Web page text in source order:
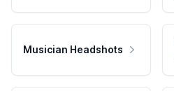
Musician Headshots